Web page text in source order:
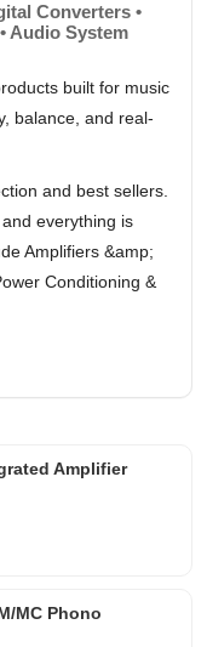
Converters •
Audio System
built for music
balance, and real-
and best sellers.
everything is
Amplifiers &amp;
Conditioning &
Amplifier
MC Phono